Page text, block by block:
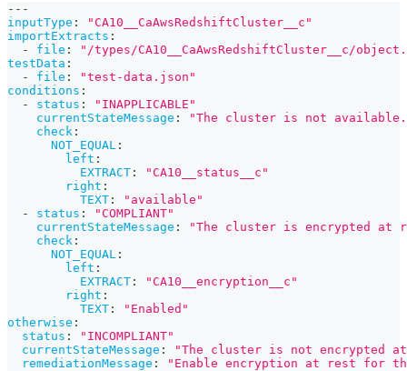
---
inputType :
"CA10__CaAwsRedshiftCluster__c"
importExtracts :
-
file :
"/types/CA10__CaAwsRedshiftCluster__c/
testData :
-
file :
"test-data.json"
conditions :
-
status :
"INAPPLICABLE"
currentStateMessage :
"The cluster is not
check :
NOT_EQUAL :
left :
EXTRACT :
"CA10__status__c"
right :
TEXT :
"available"
-
status :
"COMPLIANT"
currentStateMessage :
"The cluster is encrypted at
check :
NOT_EQUAL :
left :
EXTRACT :
"CA10__encryption__c"
right :
TEXT :
"Enabled"
otherwise :
status :
"INCOMPLIANT"
currentStateMessage :
"The cluster is not encrypted
remediationMessage : "Enable encryption at rest for